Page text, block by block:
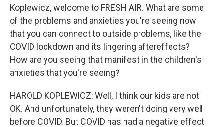
Koplewicz, welcome to FRESH AIR. What are some
of the problems and anxieties you're seeing now
that you can connect to outside problems, like the
COVID lockdown and its lingering aftereffects?
How are you seeing that manifest in the children's
anxieties that you're seeing?
HAROLD KOPLEWICZ: Well, I think our kids are not
OK. And unfortunately, they weren't doing very well
before COVID. But COVID has had a negative effect